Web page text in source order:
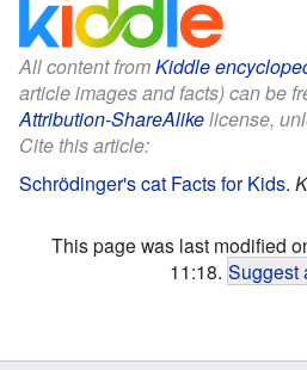
All content fromKiddle
article images and facts) can be
Attribution-ShareAlikelicense,
Cite this article:
Schrödinger's cat Facts for Kids.
This page was last modified
11:18. Suggest